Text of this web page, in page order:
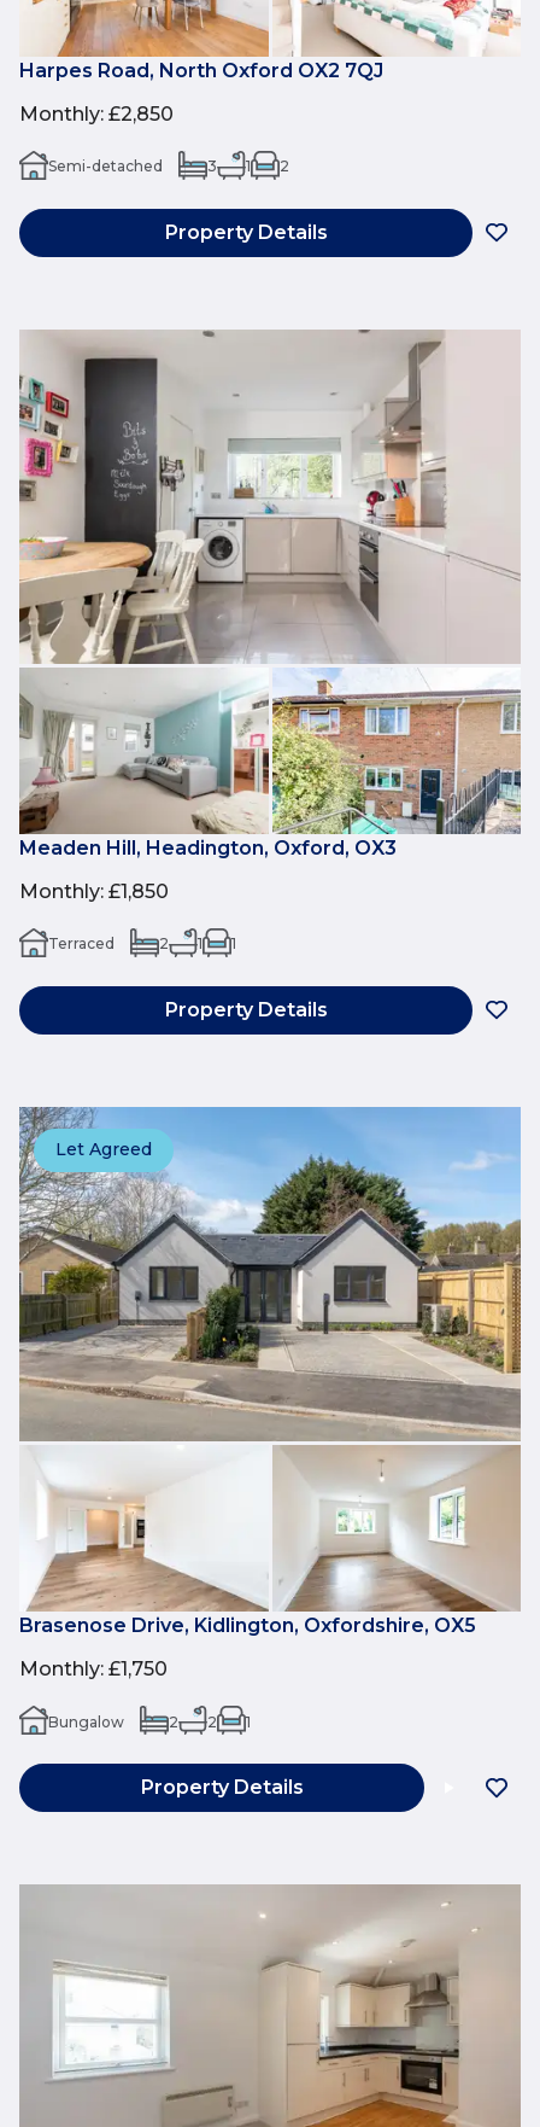
Harpes Road, North Oxford OX2 7QJ
Monthly: £2,850
Semi-detached 3 1 2
Property Details
Meaden Hill, Headington, Oxford, OX3
Monthly: £1,850
Terraced 2 1 1
Property Details
Let Agreed
Brasenose Drive, Kidlington, Oxfordshire, OX5
Monthly: £1,750
Bungalow 2 2 1
Property Details